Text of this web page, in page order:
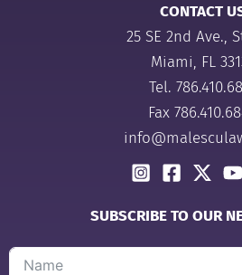
CONTACT
25 SE 2nd Ave.,
Miami, FL
Tel.
Fax
SUBSCRIBE TO OUR